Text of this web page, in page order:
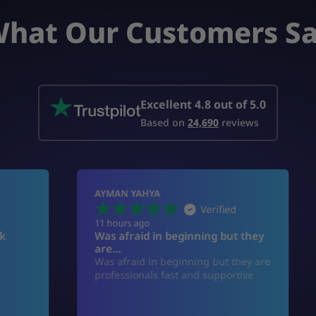
Our Customers